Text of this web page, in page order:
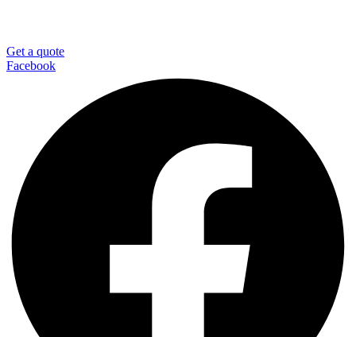
Get a quote
Facebook